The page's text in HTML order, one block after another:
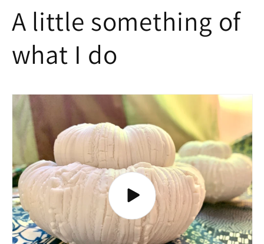
A little something of
what I do